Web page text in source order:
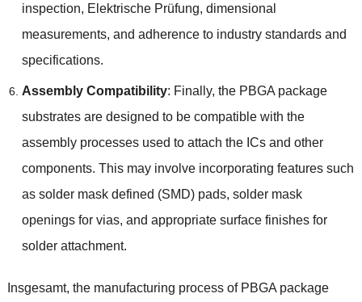
inspection, Elektrische Prüfung, dimensional
measurements, and adherence to industry standards and
specifications.
Assembly Compatibility: Finally, the PBGA package
substrates are designed to be compatible with the
assembly processes used to attach the ICs and other
components. This may involve incorporating features such
as solder mask defined (SMD) pads, solder mask
openings for vias, and appropriate surface finishes for
solder attachment.
Insgesamt, the manufacturing process of PBGA package